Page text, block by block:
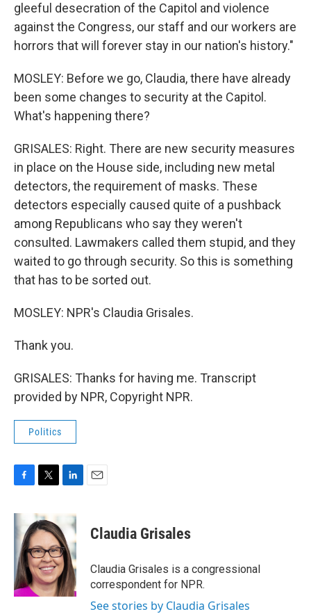
gleeful desecration of the Capitol and violence
against the Congress, our staff and our workers are
horrors that will forever stay in our nation's history."
MOSLEY: Before we go, Claudia, there have already
been some changes to security at the Capitol.
What's happening there?
GRISALES: Right. There are new security measures
in place on the House side, including new metal
detectors, the requirement of masks. These
detectors especially caused quite of a pushback
among Republicans who say they weren't
consulted. Lawmakers called them stupid, and they
waited to go through security. So this is something
that has to be sorted out.
MOSLEY: NPR's Claudia Grisales.
Thank you.
GRISALES: Thanks for having me. Transcript
provided by NPR, Copyright NPR.
Politics
c
e
o
o
k
i
t
t
e
r
k
e
d
I
n
Claudia Grisales
Claudia Grisales is a congressional
correspondent for NPR.
See stories by Claudia Grisales